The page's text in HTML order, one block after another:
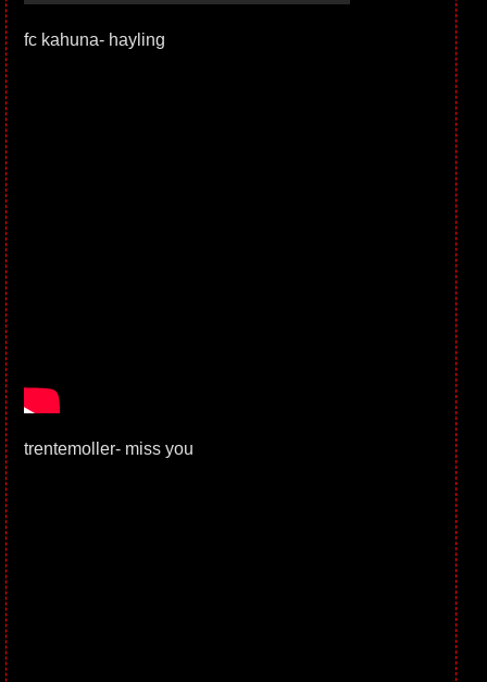
fc kahuna- hayling
trentemoller- miss you